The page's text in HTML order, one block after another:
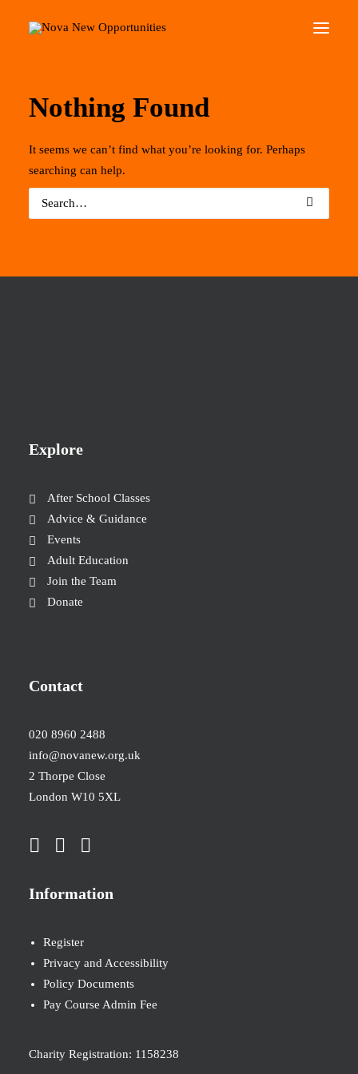
About Us
Roots Community Support
Social Change Events
Get Involved
What’s On
Nothing Found
It seems we can’t find what you’re looking for. Perhaps
searching can help.
Explore
After School Classes
Advice & Guidance
Events
Adult Education
Join the Team
Donate
Contact
020 8960 2488
info@novanew.org.uk
2 Thorpe Close
London W10 5XL
Information
Register
Privacy and Accessibility
Policy Documents
Pay Course Admin Fee
Charity Registration: 1158238